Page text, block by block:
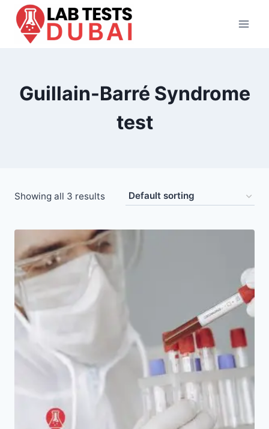
Skip
content
Guillain-Barré Syndrome
test
Showing all 3 results